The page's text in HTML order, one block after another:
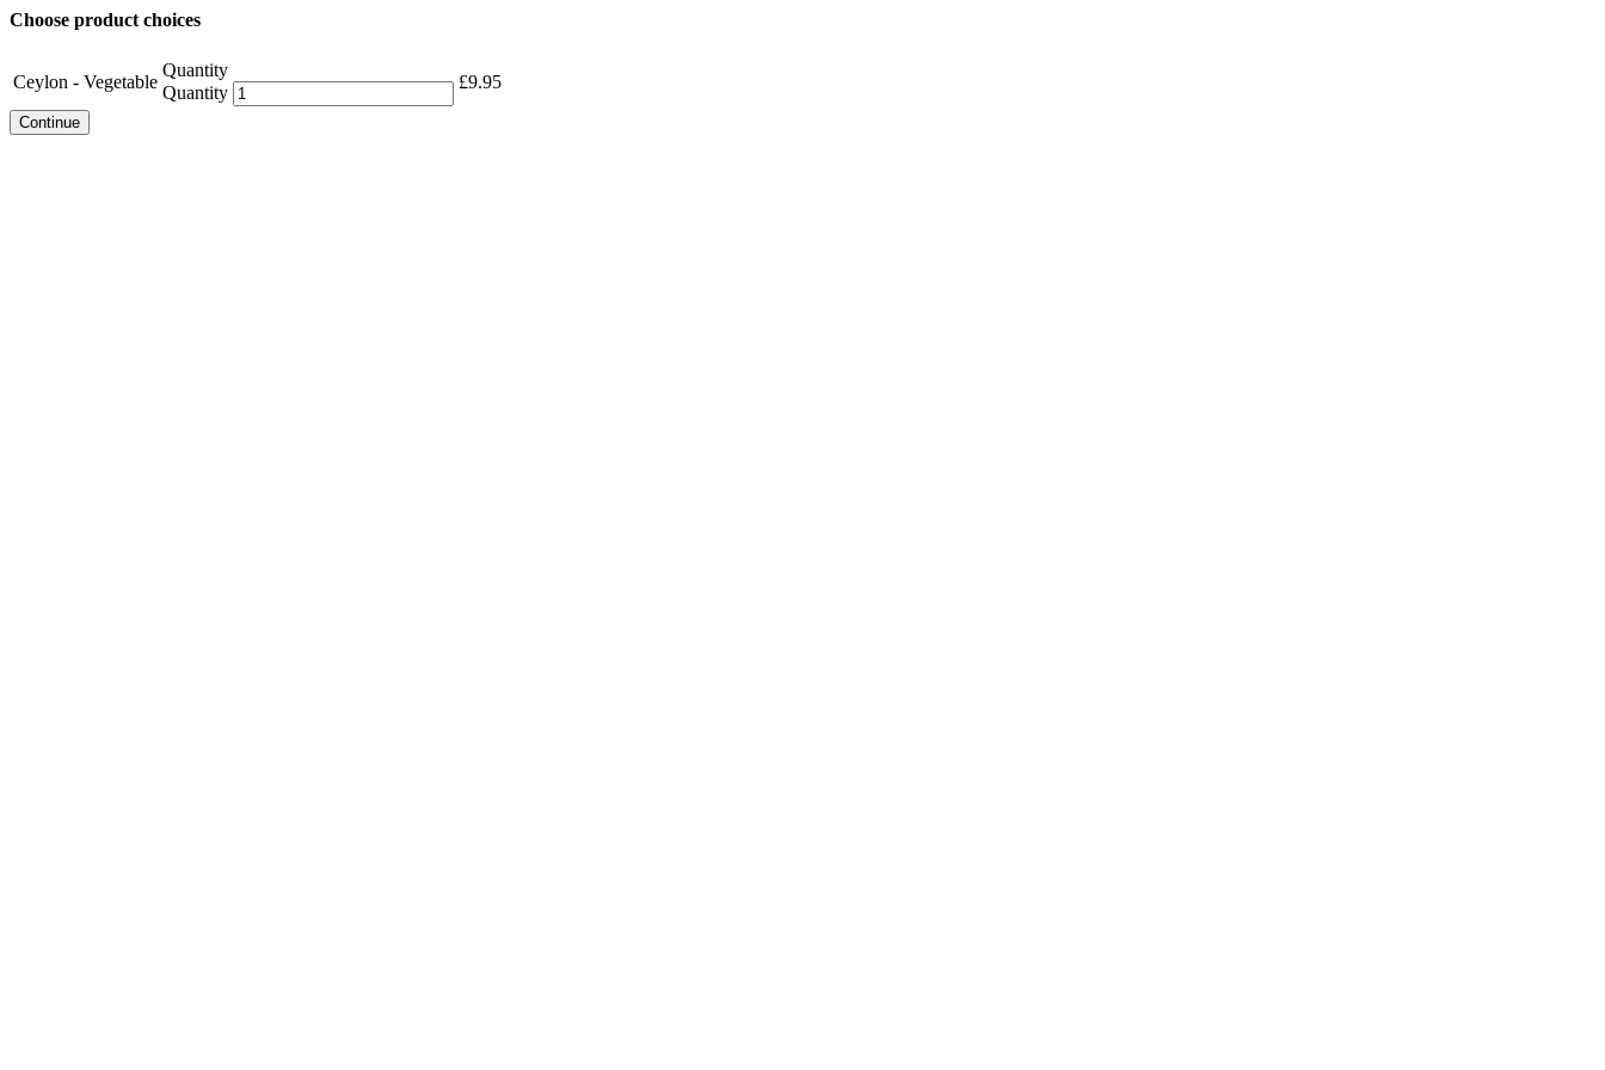
Choose product choices
Ceylon - Vegetable
Quantity
Quantity
£9.95